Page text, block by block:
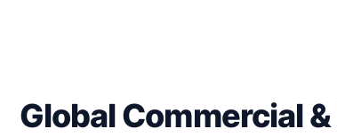
Global Commercial